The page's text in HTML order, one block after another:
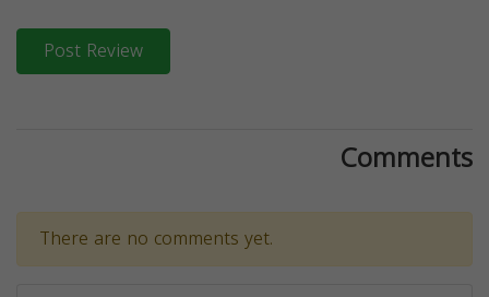
Post Review
Comments
There are no comments yet.